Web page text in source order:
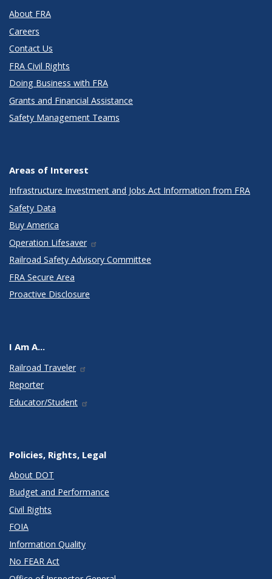
About FRA
Careers
Contact Us
FRA Civil Rights
Doing Business with FRA
Grants and Financial Assistance
Safety Management Teams
Areas of Interest
Infrastructure Investment and Jobs Act Information from FRA
Safety Data
Buy America
Operation Lifesaver
Railroad Safety Advisory Committee
FRA Secure Area
Proactive Disclosure
I Am A...
Railroad Traveler
Reporter
Educator/Student
Policies, Rights, Legal
About DOT
Budget and Performance
Civil Rights
FOIA
Information Quality
No FEAR Act